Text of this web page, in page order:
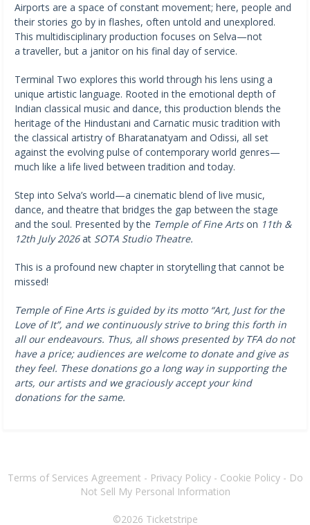
Airports are a space of constant movement; here, people and
their stories go by in flashes, often untold and unexplored.
This multidisciplinary production focuses on Selva—not
a traveller, but a janitor on his final day of service.
Terminal Two explores this world through his lens using a
unique artistic language. Rooted in the emotional depth of
Indian classical music and dance, this production blends the
heritage of the Hindustani and Carnatic music tradition with
the classical artistry of Bharatanatyam and Odissi, all set
against the evolving pulse of contemporary world genres—
much like a life lived between tradition and today.
Step into Selva’s world—a cinematic blend of live music,
dance, and theatre that bridges the gap between the stage
and the soul. Presented by the Temple of Fine Artson 11th &
12th July 2026at SOTA Studio Theatre.
This is a profound new chapter in storytelling that cannot be
missed!
Temple of Fine Arts is guided by its motto “Art, Just for the
Love of It”, and we continuously strive to bring this forth in
all our endeavours. Thus, all shows presented by TFA do not
have a price; audiences are welcome to donate and give as
they feel. These donations go a long way in supporting the
arts, our artists and we graciously accept your kind
donations for the same.
Terms of Services Agreement - Privacy Policy- Cookie Policy- Do
Not Sell My Personal Information
©2026 Ticketstripe